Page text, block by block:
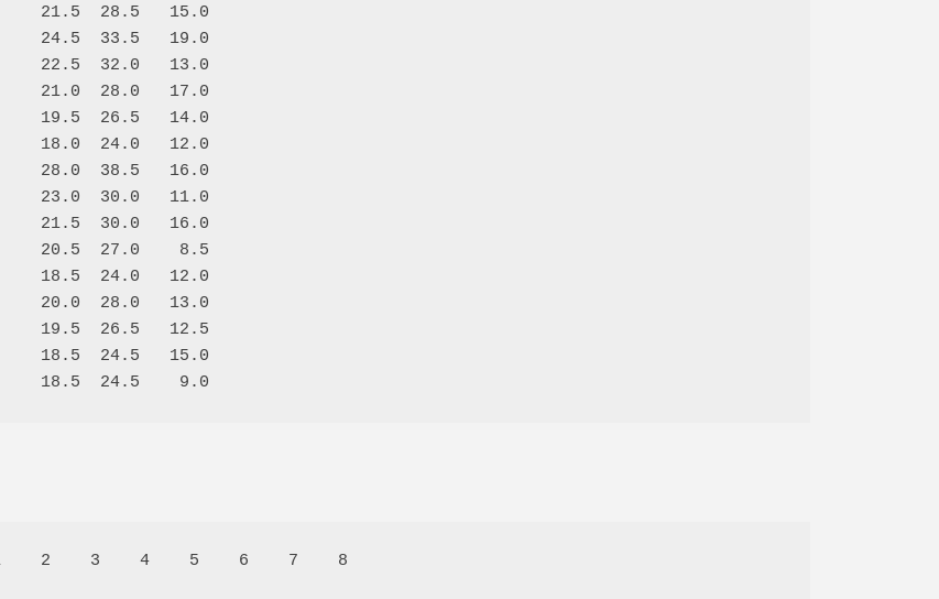
21.5  28.5   15.0
24.5  33.5   19.0
22.5  32.0   13.0
21.0  28.0   17.0
19.5  26.5   14.0
18.0  24.0   12.0
28.0  38.5   16.0
23.0  30.0   11.0
21.5  30.0   16.0
20.5  27.0    8.5
18.5  24.0   12.0
20.0  28.0   13.0
19.5  26.5   12.5
18.5  24.5   15.0
1    2    3    4    5    6    7    8